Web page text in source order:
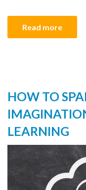
Read more
HOW TO
LEARNING